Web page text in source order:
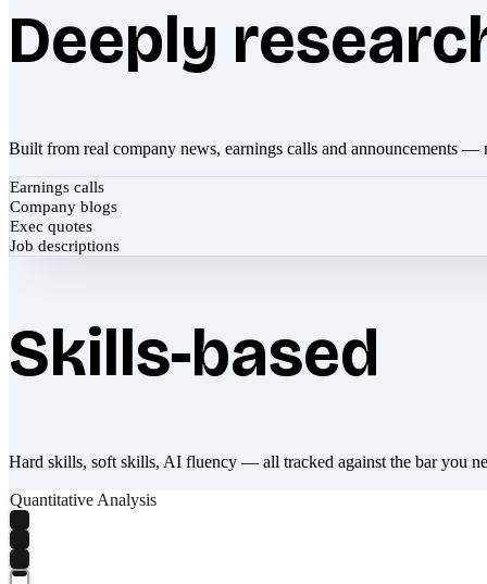
Deeply
Built from real company news, earnings calls and announcements —
Earnings calls
Company blogs
Exec quotes
Job descriptions
Skills-based
Hard skills, soft skills, AI fluency — all tracked against the bar you
Quantitative Analysis